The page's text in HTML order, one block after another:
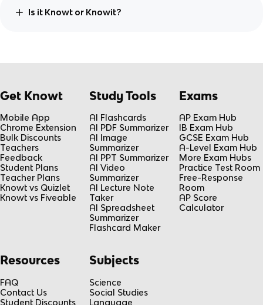
Is it Knowt or Knowit?
Get Knowt
Mobile App
Chrome Extension
Bulk Discounts
Teachers
Feedback
Student Plans
Teacher Plans
Knowt vs Quizlet
Knowt vs Fiveable
Study Tools
AI Flashcards
AI PDF Summarizer
AI Image
Summarizer
AI PPT Summarizer
AI Video
Summarizer
AI Lecture Note
Taker
AI Spreadsheet
Summarizer
Flashcard Maker
Exams
AP Exam Hub
IB Exam Hub
GCSE Exam Hub
A-Level Exam Hub
More Exam Hubs
Practice Test Room
Free-Response
Room
AP Score
Calculator
Resources
FAQ
Contact Us
Student Discounts
Subjects
Science
Social Studies
Language